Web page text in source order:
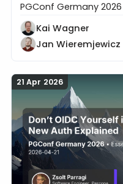
20 Years in the
PGConf Germany 2026
Kai Wagner
Jan Wieremjewicz
21 Apr 2026